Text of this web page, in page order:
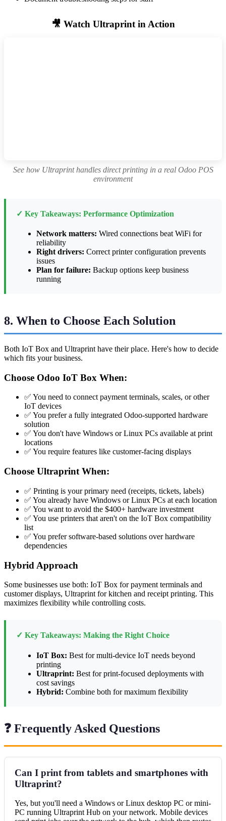
🎥 Watch Ultraprint in Action
See how Ultraprint handles direct printing in a real Odoo POS
environment
✓ Key Takeaways: Performance Optimization
Network matters: Wired connections beat WiFi for
reliability
Right drivers: Correct printer configuration prevents
issues
Plan for failure: Backup options keep business
running
8. When to Choose Each Solution
Both IoT Box and Ultraprint have their place. Here's how to decide
which fits your business.
Choose Odoo IoT Box When:
✅ You need to connect payment terminals, scales, or other
IoT devices
✅ You prefer a fully integrated Odoo-supported hardware
solution
✅ You don't have Windows or Linux PCs available at print
locations
✅ You require features like customer-facing displays
Choose Ultraprint When:
✅ Printing is your primary need (receipts, tickets, labels)
✅ You already have Windows or Linux PCs at each location
✅ You want to avoid the $400+ hardware investment
✅ You use printers that aren't on the IoT Box compatibility
list
✅ You prefer software-based solutions over hardware
dependencies
Hybrid Approach
Some businesses use both: IoT Box for payment terminals and
customer displays, Ultraprint for kitchen and receipt printing. This
maximizes flexibility while controlling costs.
✓ Key Takeaways: Making the Right Choice
IoT Box: Best for multi-device IoT needs beyond
printing
Ultraprint: Best for print-focused deployments with
cost savings
Hybrid: Combine both for maximum flexibility
❓ Frequently Asked Questions
Can I print from tablets and smartphones with
Ultraprint?
Yes, but you'll need a Windows or Linux desktop PC or mini-
PC running Ultraprint Hub on your network. Mobile devices